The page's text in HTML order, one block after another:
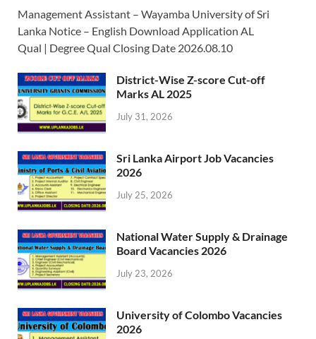
Management Assistant – Wayamba University of Sri
Lanka Notice – English Download Application AL
Qual | Degree Qual Closing Date 2026.08.10
District-Wise Z-score Cut-off
Marks AL 2025
July 31, 2026
Sri Lanka Airport Job Vacancies
2026
July 25, 2026
National Water Supply & Drainage
Board Vacancies 2026
July 23, 2026
University of Colombo Vacancies
2026